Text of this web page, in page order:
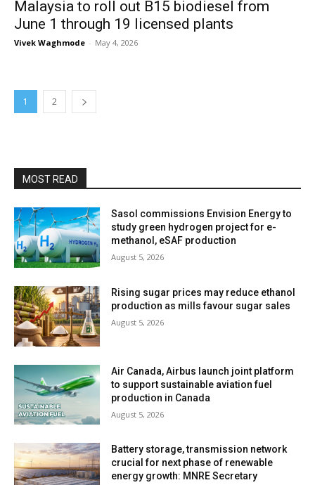
Malaysia to roll out B15 biodiesel from
June 1 through 19 licensed plants
Vivek Waghmode - May 4, 2026
1 2
MOST READ
Sasol commissions Envision Energy to
study green hydrogen project for e-
methanol, eSAF production
August 5, 2026
Rising sugar prices may reduce ethanol
production as mills favour sugar sales
August 5, 2026
Air Canada, Airbus launch joint platform
to support sustainable aviation fuel
production in Canada
August 5, 2026
Battery storage, transmission network
crucial for next phase of renewable
energy growth: MNRE Secretary